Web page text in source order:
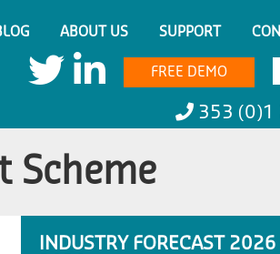
ABOUT US SUPPORT
FREE DEMO
353
Scheme
INDUSTRY FORECAST 2026